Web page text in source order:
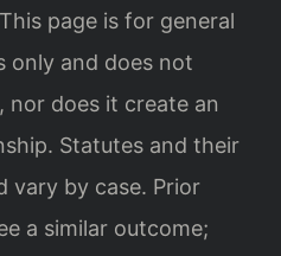
This page is for general
only and does not
nor does it create an
Statutes and their
vary by case. Prior
a similar outcome;